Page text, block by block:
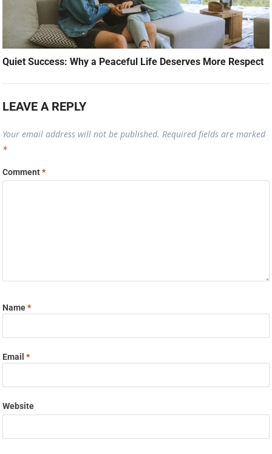
Quiet Success: Why a Peaceful Life Deserves More Respect
LEAVE A REPLY
Your email address will not be published. Required fields are marked
*
Comment*
Name*
Email*
Website